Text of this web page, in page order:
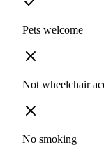
Pets welcome
Not wheelchair
No smoking